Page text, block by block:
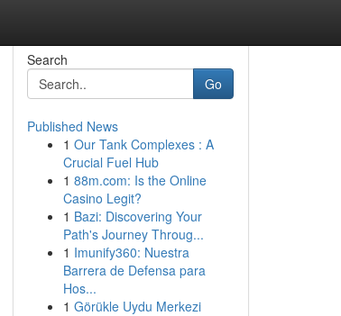
Search
Go
Published News
1 Our Tank Complexes : A
Crucial Fuel Hub
1 88m.com: Is the Online
Casino Legit?
1 Bazi: Discovering Your
Path's Journey Throug...
1 Imunify360: Nuestra
Barrera de Defensa para
Hos...
1 Görükle Uydu Merkezi